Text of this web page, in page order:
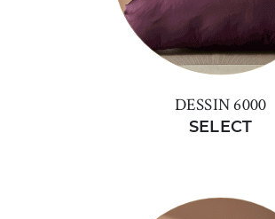
DESSIN 6000
SELECT